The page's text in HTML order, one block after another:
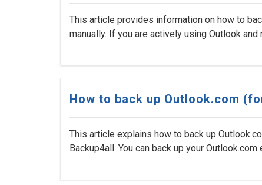
This article provides information on how to
manually. If you are actively using Outlook and
How to back up Outlook.com
This article explains how to back up
Backup4all. You can back up your